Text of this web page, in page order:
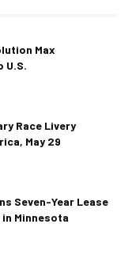
Max
U.S.
Race Livery
May 29
Seven-Year Lease
Minnesota